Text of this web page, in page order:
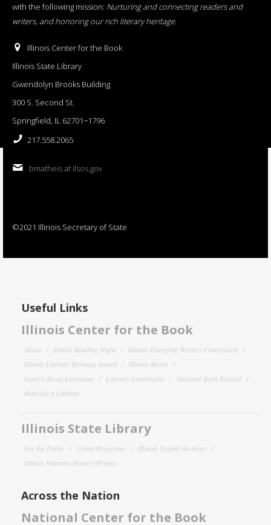
with the following mission: Nurturing and connecting readers and
writers, and honoring our rich literary heritage.
Illinois Center for the Book
Illinois State Library
Gwendolyn Brooks Building
300 S. Second St.
Springfield, IL 62701−1796
217.558.2065
bmatheis at ilsos.gov
©2021 Illinois Secretary of State
Useful Links
Illinois Center for the Book
About Family Reading Night
Illinois Emerging Writers Competition
Illinois Literary Heritage Award
Illinois Reads
Letters About Literature
Literary Landmarks
National Book Festival
Read for a Lifetime
Illinois State Library
For the Public Grant Programs
Illinois Digital Archives
Illinois Veterans History Project
Across the Nation
National Center for the Book